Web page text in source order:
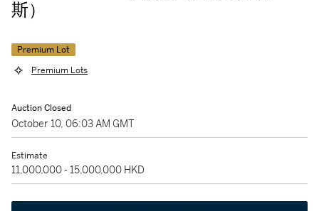
斯）
Premium Lot
Premium Lots
Auction Closed
October 10, 06:03 AM GMT
Estimate
11,000,000 - 15,000,000 HKD